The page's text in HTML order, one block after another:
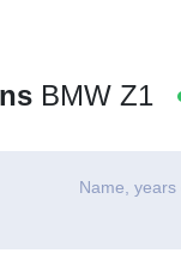
BMW Z1
Name,